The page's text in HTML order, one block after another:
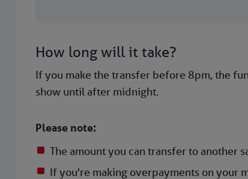
How long will it take?
If you make the transfer before 8pm, the
show until after midnight.
Please note:
The amount you can transfer to another
If you're making overpayments on your